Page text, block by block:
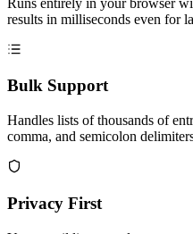
results in milliseconds even for
Bulk Support
Handles lists of thousands of
comma, and semicolon
Privacy First